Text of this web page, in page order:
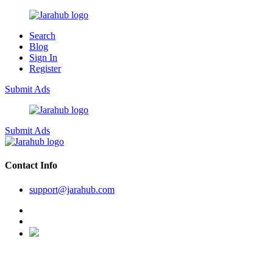
Search
Blog
Sign In
Register
Submit Ads
Submit Ads
Contact Info
support@jarahub.com